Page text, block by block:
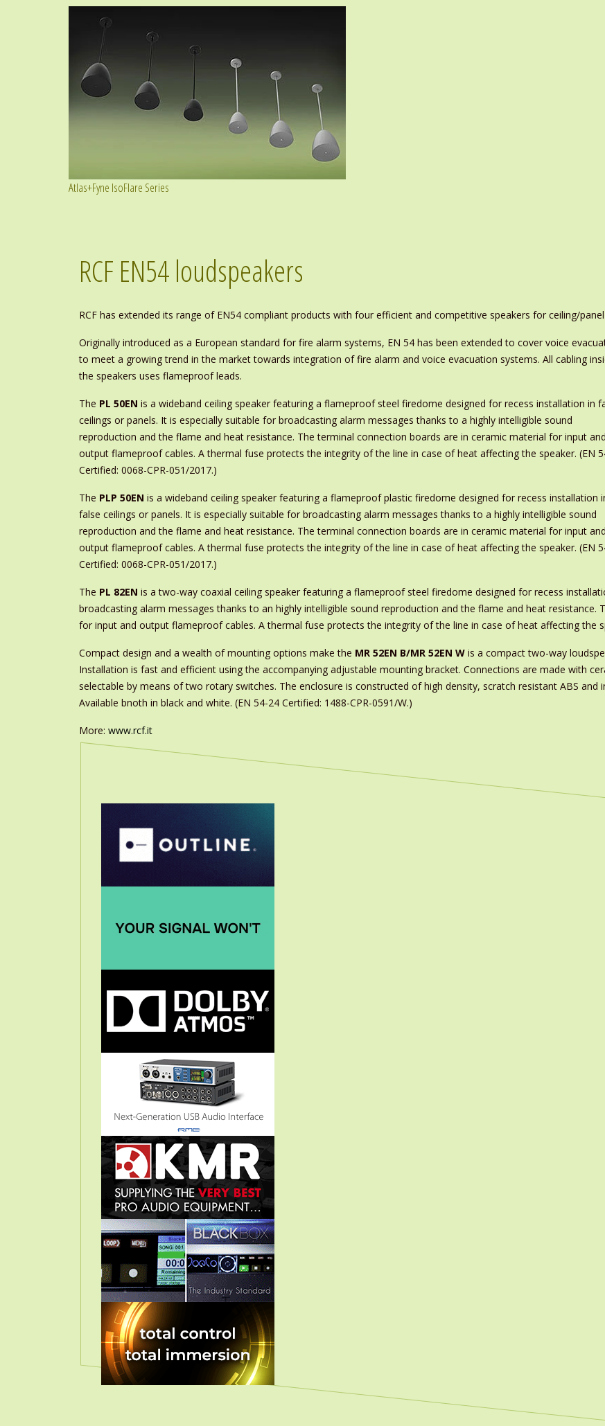
Atlas+Fyne IsoFlare Series
RCF EN54 loudspeakers
RCF has extended its range of EN54 compliant products with four efficient and competitive speakers for ceiling/
Originally introduced as a European standard for fire alarm systems, EN 54 has been extended to cover voice
to meet a growing trend in the market towards integration of fire alarm and voice evacuation systems. All cabling
the speakers uses flameproof leads.
The PL 50EN is a wideband ceiling speaker featuring a flameproof steel firedome designed for recess installation in
ceilings or panels. It is especially suitable for broadcasting alarm messages thanks to a highly intelligible sound
reproduction and the flame and heat resistance. The terminal connection boards are in ceramic material for input and
output flameproof cables. A thermal fuse protects the integrity of the line in case of heat affecting the speaker. (EN
Certified: 0068-CPR-051/2017.)
The PLP 50EN is a wideband ceiling speaker featuring a flameproof plastic firedome designed for recess installation
false ceilings or panels. It is especially suitable for broadcasting alarm messages thanks to a highly intelligible sound
reproduction and the flame and heat resistance. The terminal connection boards are in ceramic material for input and
output flameproof cables. A thermal fuse protects the integrity of the line in case of heat affecting the speaker. (EN
Certified: 0068-CPR-051/2017.)
The PL 82EN is a two-way coaxial ceiling speaker featuring a flameproof steel firedome designed for recess
broadcasting alarm messages thanks to an highly intelligible sound reproduction and the flame and heat
for input and output flameproof cables. A thermal fuse protects the integrity of the line in case of heat affecting the
Compact design and a wealth of mounting options make the MR 52EN B/MR 52EN W is a compact two-way
Installation is fast and efficient using the accompanying adjustable mounting bracket. Connections are made with
selectable by means of two rotary switches. The enclosure is constructed of high density, scratch resistant ABS and
Available bnoth in black and white. (EN 54-24 Certified: 1488-CPR-0591/W.)
More: www.rcf.it